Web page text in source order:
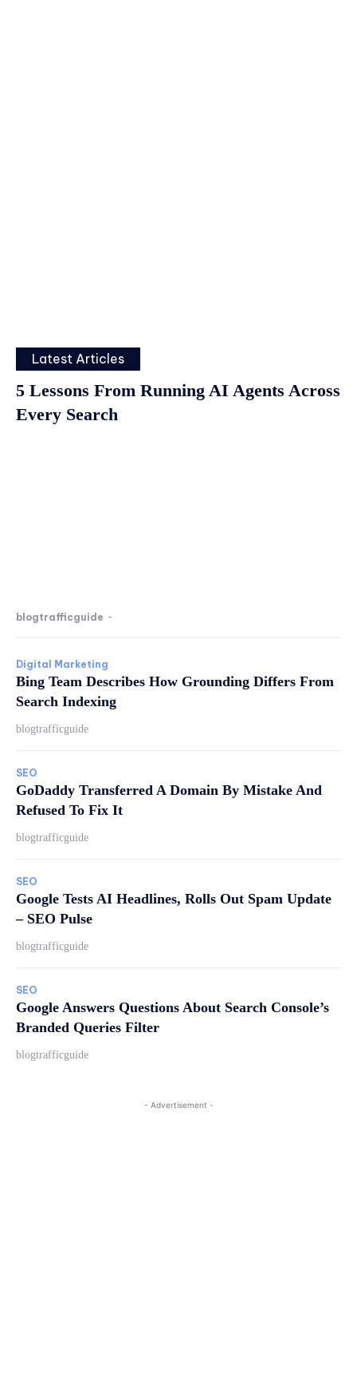
Latest Articles
5 Lessons From Running AI Agents Across
Every Search
blogtrafficguide -
Digital Marketing
Bing Team Describes How Grounding Differs From
Search Indexing
blogtrafficguide
SEO
GoDaddy Transferred A Domain By Mistake And
Refused To Fix It
blogtrafficguide
SEO
Google Tests AI Headlines, Rolls Out Spam Update
– SEO Pulse
blogtrafficguide
SEO
Google Answers Questions About Search Console’s
Branded Queries Filter
blogtrafficguide
- Advertisement -